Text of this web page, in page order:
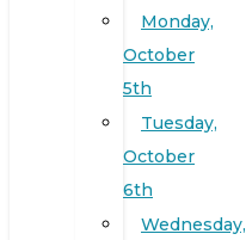
Monday,
October
5th
Tuesday,
October
6th
Wednesday,